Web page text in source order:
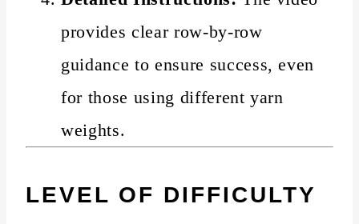
provides clear row-by-row
guidance to ensure success, even
for those using different yarn
weights.
LEVEL OF DIFFICULTY